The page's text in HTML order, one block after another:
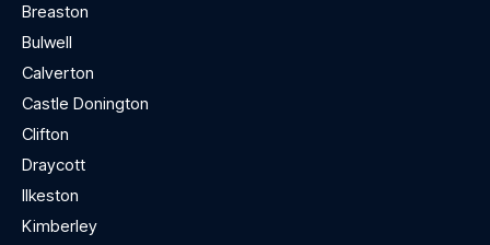
Breaston
Bulwell
Calverton
Castle Donington
Clifton
Draycott
Ilkeston
Kimberley